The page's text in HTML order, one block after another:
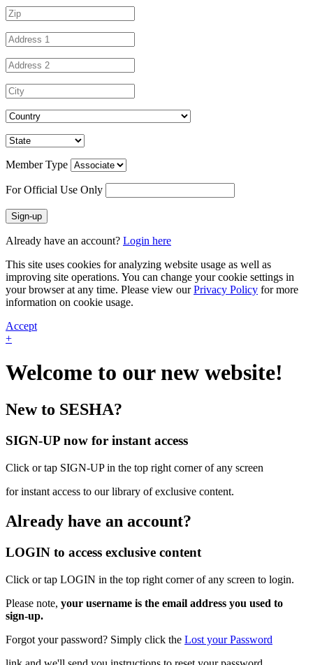
Member Type
For Official Use Only
Sign-up
Already have an account? Login here
This site uses cookies for analyzing website usage as well as
improving site operations. You can change your cookie settings in
your browser at any time. Please view ourPrivacy Policy for more
information on cookie usage.
Accept
+
Welcome to our new website!
New to SESHA?
SIGN-UP now for instant access
Click or tap SIGN-UP in the top right corner of any screen
for instant access to our library of exclusive content.
Already have an account?
LOGIN to access exclusive content
Click or tap LOGIN in the top right corner of any screen to login.
Please note, your username is the email address you used to
sign-up.
Forgot your password? Simply click the Lost your Password